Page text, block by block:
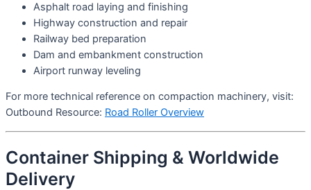
Asphalt road laying and finishing
Highway construction and repair
Railway bed preparation
Dam and embankment construction
Airport runway leveling
For more technical reference on compaction machinery, visit:
Outbound Resource: Road Roller Overview
Container Shipping & Worldwide
Delivery